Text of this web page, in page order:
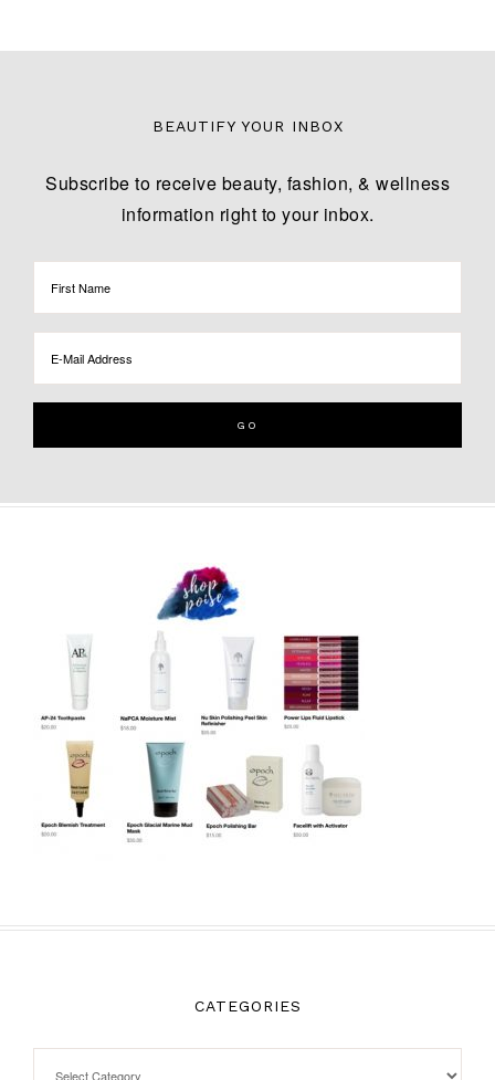
BEAUTIFY YOUR INBOX
Subscribe to receive beauty, fashion, & wellness
information right to your inbox.
CATEGORIES